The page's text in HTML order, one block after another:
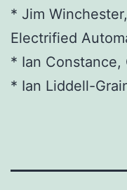
* Jim
Electrified
* Ian Constance,
* Ian Liddell-